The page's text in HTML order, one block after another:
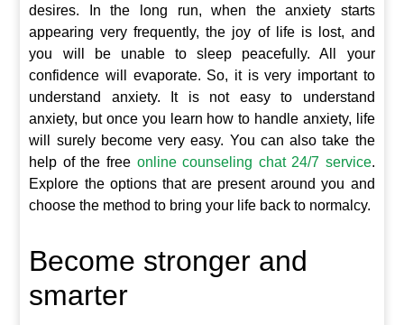
desires. In the long run, when the anxiety starts
appearing very frequently, the joy of life is lost, and
you will be unable to sleep peacefully. All your
confidence will evaporate. So, it is very important to
understand anxiety. It is not easy to understand
anxiety, but once you learn how to handle anxiety, life
will surely become very easy. You can also take the
help of the free online counseling chat 24/7 service.
Explore the options that are present around you and
choose the method to bring your life back to normalcy.
Become stronger and
smarter